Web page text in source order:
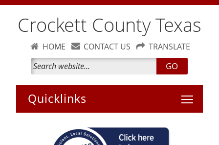
Crockett County Texas
HOME CONTACT US TRANSLATE
GO
Toggle